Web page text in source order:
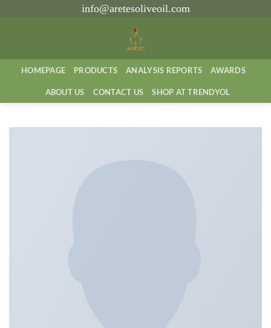
info@aretesoliveoil.com
HOMEPAGE PRODUCTS ANALYSIS REPORTS AWARDS
ABOUT US CONTACT US SHOP AT TRENDYOL